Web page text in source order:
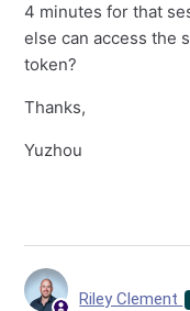
4 minutes for that
else can access the
token?
Thanks,
Yuzhou
Riley Clement